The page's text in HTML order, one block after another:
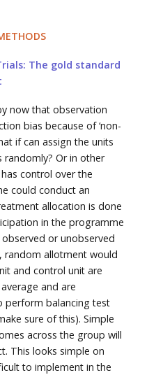
The gold standard
now that observation
bias because of ‘non-
if can assign the units
Or in other
control over the
could conduct an
allocation is done
in the programme
or unobserved
random allotment would
and control unit are
and are
perform balancing test
sure of this). Simple
across the group will
This looks simple on
to implement in the